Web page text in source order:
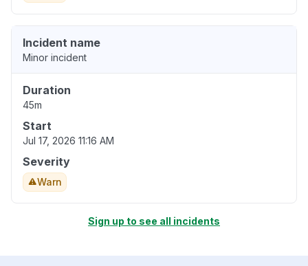
Incident name
Minor incident
Duration
45m
Start
Jul 17, 2026 11:16 AM
Severity
Warn
Sign up to see all incidents